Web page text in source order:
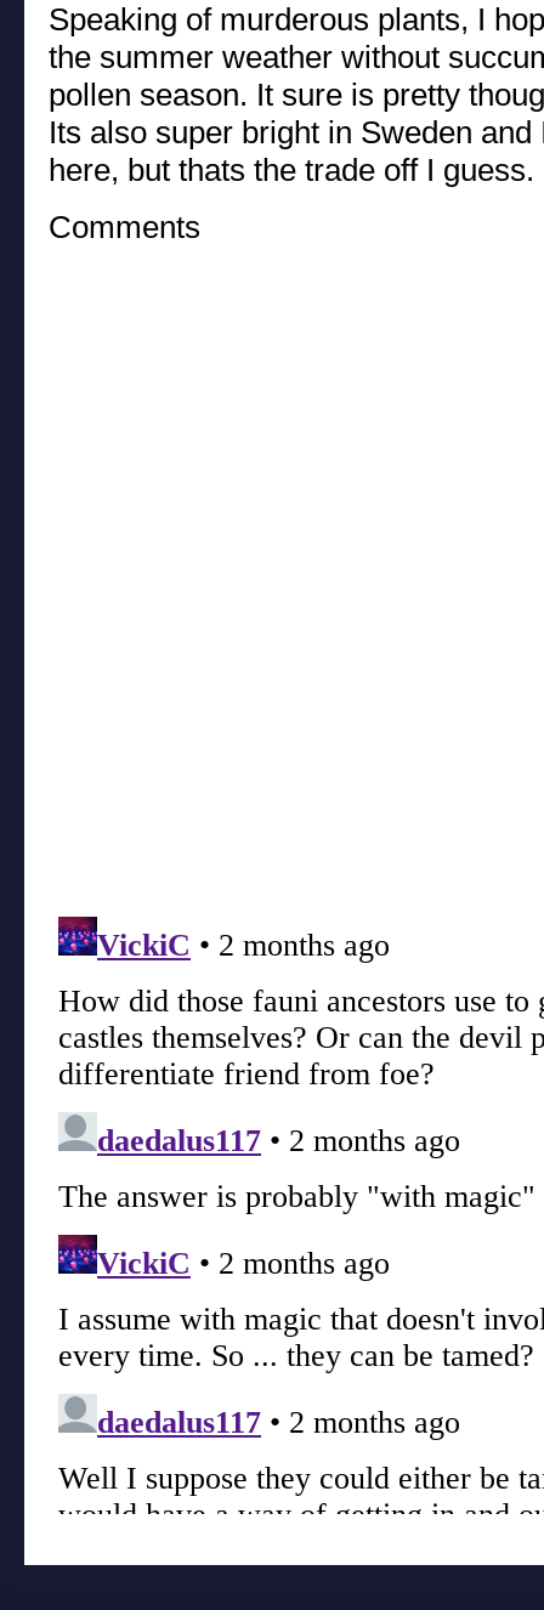
Speaking of murderous plants, I
the summer weather without
pollen season. It sure is pretty
Its also super bright in Sweden
here, but thats the trade off I guess.
Comments